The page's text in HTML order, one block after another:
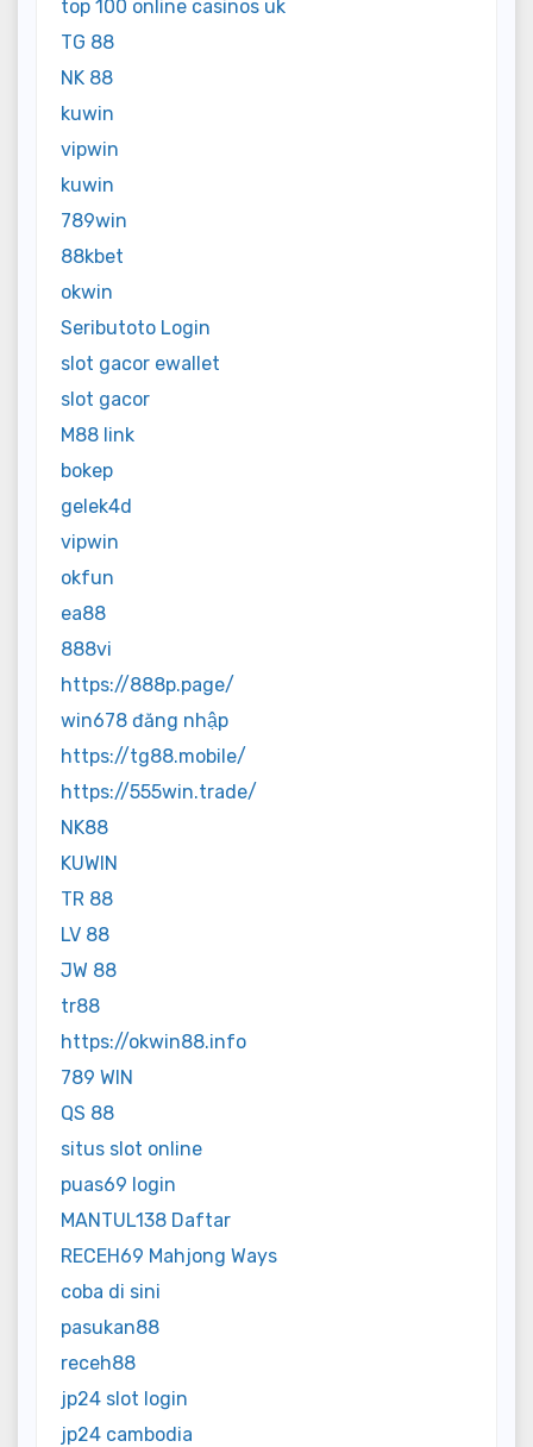
top 100 online casinos uk
TG 88
NK 88
kuwin
vipwin
kuwin
789win
88kbet
okwin
Seributoto Login
slot gacor ewallet
slot gacor
M88 link
bokep
gelek4d
vipwin
okfun
ea88
888vi
https://888p.page/
win678 đăng nhập
https://tg88.mobile/
https://555win.trade/
NK88
KUWIN
TR 88
LV 88
JW 88
tr88
https://okwin88.info
789 WIN
QS 88
situs slot online
puas69 login
MANTUL138 Daftar
RECEH69 Mahjong Ways
coba di sini
pasukan88
receh88
jp24 slot login
jp24 cambodia